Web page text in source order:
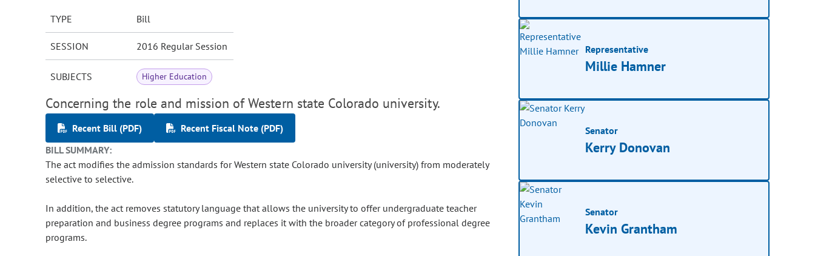
TYPE Bill
SESSION 2016 Regular Session
SUBJECTS Higher Education
Concerning the role and mission of Western state Colorado university.
Recent Bill (PDF)
Recent Fiscal Note (PDF)
BILL SUMMARY:
The act modifies the admission standards for Western state Colorado university (university) from moderately
selective to selective.
In addition, the act removes statutory language that allows the university to offer undergraduate teacher
preparation and business degree programs and replaces it with the broader category of professional degree
programs.
Representative
Millie Hamner
Senator
Kerry Donovan
Senator
Kevin Grantham